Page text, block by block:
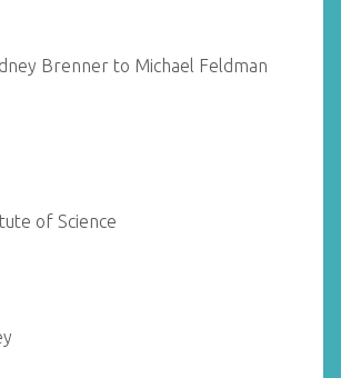
Brenner to Michael Feldman
of Science